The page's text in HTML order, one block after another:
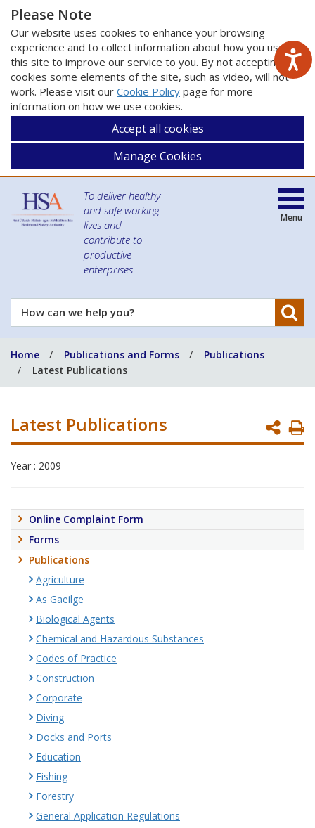
Please Note
Our website uses cookies to enhance your browsing
experience and to collect information about how you use
this site to improve our service to you. By not accepting
cookies some elements of the site, such as video, will not
work. Please visit our Cookie Policy page for more
information on how we use cookies.
Accept all cookies
Manage Cookies
To deliver healthy
and safe working
lives and
contribute to
productive
enterprises
How
can
help
you?
Menu
Home Publications and Forms
Publications
Latest Publications
Latest Publications
Year : 2009
Online Complaint Form
Forms
Publications
Agriculture
As Gaeilge
Biological Agents
Chemical and Hazardous Substances
Codes of Practice
Construction
Corporate
Diving
Docks and Ports
Education
Fishing
Forestry
General Application Regulations